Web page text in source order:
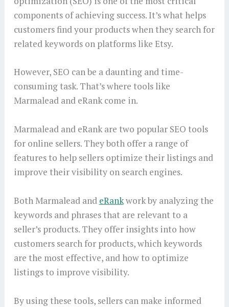
components of achieving success. It’s what helps
customers find your products when they search for
related keywords on platforms like Etsy.
However, SEO can be a daunting and time-
consuming task. That’s where tools like
Marmalead and eRank come in.
Marmalead and eRank are two popular SEO tools
for online sellers. They both offer a range of
features to help sellers optimize their listings and
improve their visibility on search engines.
Both Marmalead and eRankwork by analyzing the
keywords and phrases that are relevant to a
seller’s products. They offer insights into how
customers search for products, which keywords
are the most effective, and how to optimize
listings to improve visibility.
By using these tools, sellers can make informed